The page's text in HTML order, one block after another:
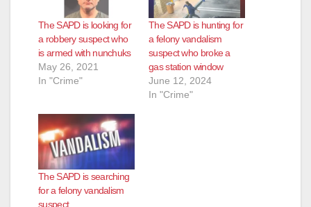
The SAPD is looking for
a robbery suspect who
is armed with nunchuks
May 26, 2021
In "Crime"
The SAPD is hunting for
a felony vandalism
suspect who broke a
gas station window
June 12, 2024
In "Crime"
The SAPD is searching
for a felony vandalism
suspect